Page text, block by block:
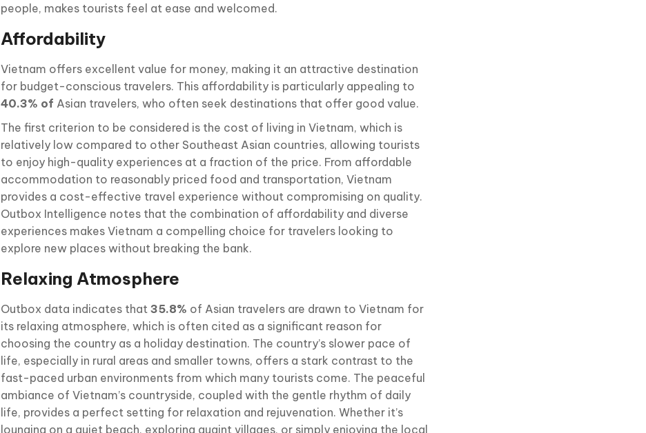
people, makes tourists feel at ease and welcomed.
Affordability
Vietnam offers excellent value for money, making it an attractive destination
for budget-conscious travelers. This affordability is particularly appealing to
40.3% of Asian travelers, who often seek destinations that offer good value.
The first criterion to be considered is the cost of living in Vietnam, which is
relatively low compared to other Southeast Asian countries, allowing tourists
to enjoy high-quality experiences at a fraction of the price. From affordable
accommodation to reasonably priced food and transportation, Vietnam
provides a cost-effective travel experience without compromising on quality.
Outbox Intelligence notes that the combination of affordability and diverse
experiences makes Vietnam a compelling choice for travelers looking to
explore new places without breaking the bank.
Relaxing Atmosphere
Outbox data indicates that35.8% of Asian travelers are drawn to Vietnam for
its relaxing atmosphere, which is often cited as a significant reason for
choosing the country as a holiday destination. The country’s slower pace of
life, especially in rural areas and smaller towns, offers a stark contrast to the
fast-paced urban environments from which many tourists come. The peaceful
ambiance of Vietnam’s countryside, coupled with the gentle rhythm of daily
life, provides a perfect setting for relaxation and rejuvenation. Whether it’s
lounging on a quiet beach, exploring quaint villages, or simply enjoying the local